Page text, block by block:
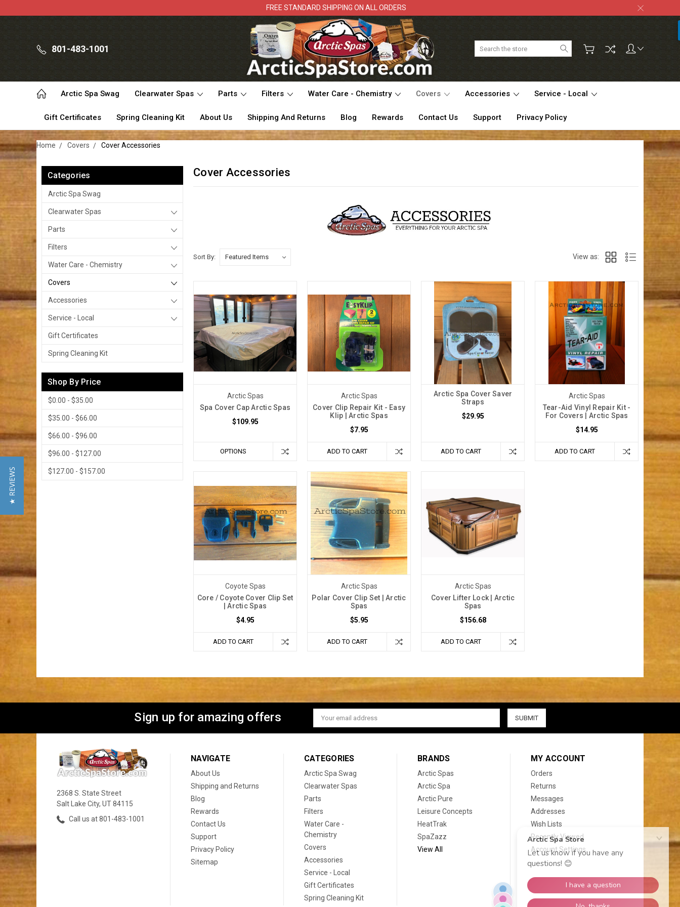
FREE STANDARD SHIPPING ON ALL ORDERS
801-483-1001 Search
Arctic Spa Swag Clearwater Spas Parts Filters Water Care - Chemistry Covers Accessories Service - Local
Gift Certificates Spring Cleaning Kit About Us Shipping And Returns Blog Rewards Contact Us Support Privacy Policy
Home Covers Cover Accessories
Categories
Arctic Spa Swag
Clearwater Spas
Parts
Filters
Water Care - Chemistry
Covers
Accessories
Service - Local
Gift Certificates
Spring Cleaning Kit
Shop By Price
$0.00 - $35.00
$35.00 - $66.00
$66.00 - $96.00
$96.00 - $127.00
$127.00 - $157.00
Cover Accessories
Sort By: View as:
Arctic Spas
Spa Cover Cap Arctic Spas
$109.95
OPTIONS
Arctic Spas
Cover Clip Repair Kit - Easy
Klip | Arctic Spas
$7.95
ADD TO CART
Arctic Spa Cover Saver
Straps
$29.95
ADD TO CART
Arctic Spas
Tear-Aid Vinyl Repair Kit -
For Covers | Arctic Spas
$14.95
ADD TO CART
Coyote Spas
Core / Coyote Cover Clip Set
| Arctic Spas
$4.95
ADD TO CART
Arctic Spas
Polar Cover Clip Set | Arctic
Spas
$5.95
ADD TO CART
Arctic Spas
Cover Lifter Lock | Arctic
Spas
$156.68
ADD TO CART
Sign up for amazing offers
Email
Address
2368 S. State Street
Salt Lake City, UT 84115
Call us at 801-483-1001
NAVIGATE
About Us
Shipping and Returns
Blog
Rewards
Contact Us
Support
Privacy Policy
Sitemap
CATEGORIES
Arctic Spa Swag
Clearwater Spas
Parts
Filters
Water Care -
Chemistry
Covers
Accessories
Service - Local
Gift Certificates
Spring Cleaning Kit
BRANDS
Arctic Spas
Arctic Spa
Arctic Pure
Leisure Concepts
HeatTrak
SpaZazz
View All
MY ACCOUNT
Orders
Returns
Messages
Addresses
Wish Lists
Recently Viewed
Account Settings
★ REVIEWS